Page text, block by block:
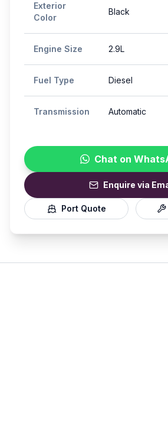
Exterior
Color
Black
Engine Size 2.9L
Fuel Type Diesel
Transmission Automatic
Chat on
Enquire via
Port Quote